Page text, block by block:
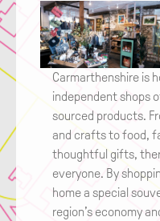
Carmarthenshire is
independent shops
sourced products.
and crafts to food,
thoughtful gifts,
everyone. By
home a special
region’s economy